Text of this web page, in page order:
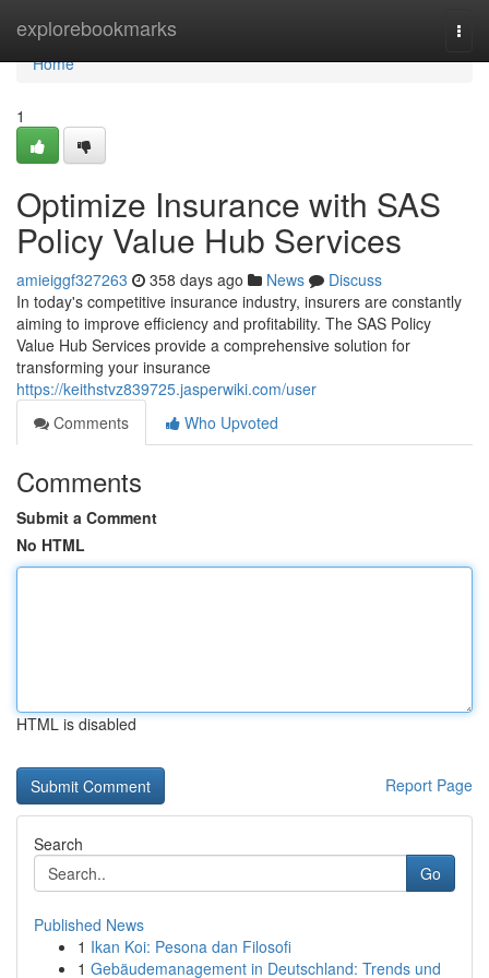
explorebookmarks
Home
Home
1
Optimize Insurance with SAS
Policy Value Hub Services
amieiggf327263 358 days ago News
Discuss
In today's competitive insurance industry, insurers are constantly
aiming to improve efficiency and profitability. The SAS Policy
Value Hub Services provide a comprehensive solution for
transforming your insurance
https://keithstvz839725.jasperwiki.com/user
Comments
Who Upvoted
Comments
Submit a Comment
No HTML
HTML is disabled
Report Page
Search
Go
Published News
1 Ikan Koi: Pesona dan Filosofi
1 Gebäudemanagement in Deutschland: Trends und